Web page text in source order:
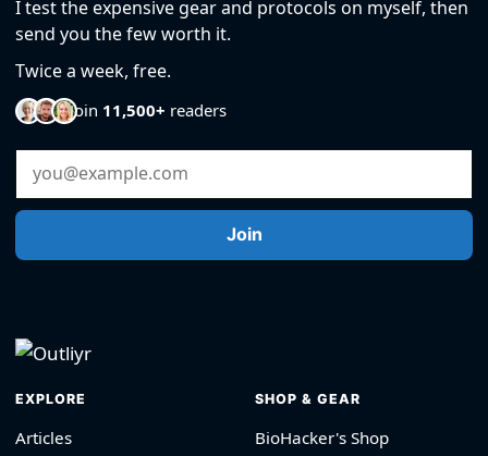
I test the expensive gear and protocols on myself, then
send you the few worth it.
Twice a week, free.
Join 11,500+ readers
Email Address
Join
EXPLORE
Articles
SHOP & GEAR
BioHacker's Shop